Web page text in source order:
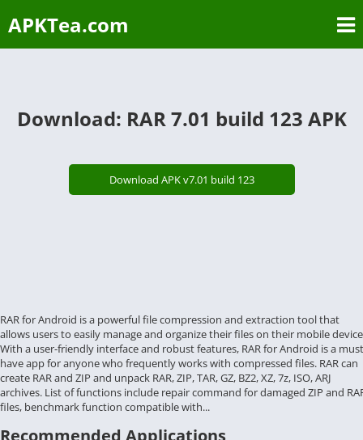
APKTea.com
Download: RAR 7.01 build 123 APK
Download APK v7.01 build 123
RAR for Android is a powerful file compression and extraction tool that
allows users to easily manage and organize their files on their mobile
With a user-friendly interface and robust features, RAR for Android is a
have app for anyone who frequently works with compressed files. RAR can
create RAR and ZIP and unpack RAR, ZIP, TAR, GZ, BZ2, XZ, 7z, ISO, ARJ
archives. List of functions include repair command for damaged ZIP and
files, benchmark function compatible with...
Recommended Applications